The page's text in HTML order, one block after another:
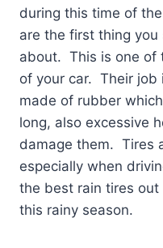
during this time of
are the first thing
about. This is one of
of your car. Their job
made of rubber
long, also excessive
damage them. Tires
especially when
the best rain tires
this rainy season.